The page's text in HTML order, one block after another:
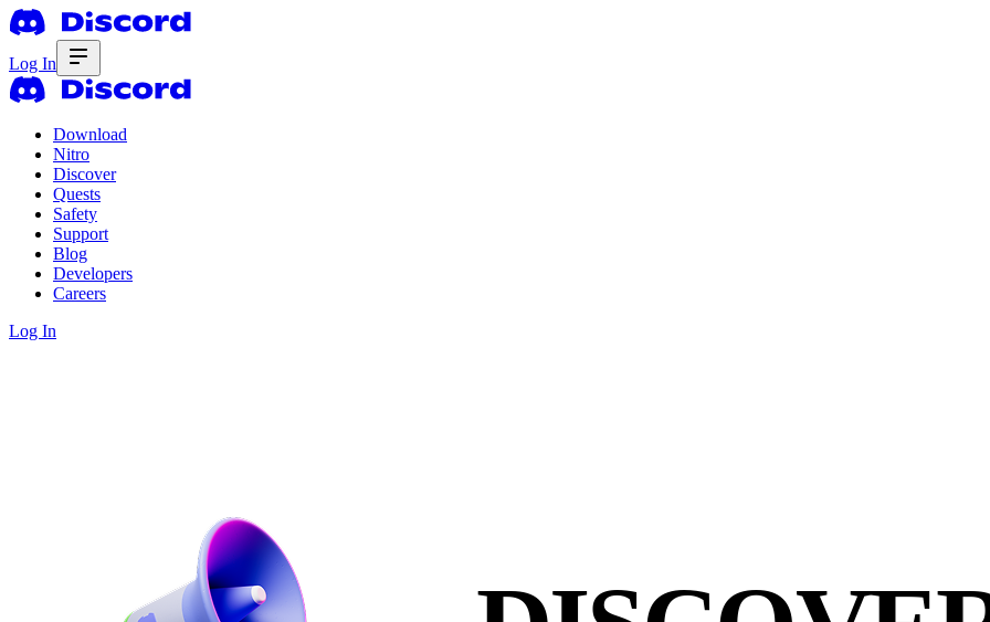
Log In
Download
Nitro
Discover
Quests
Safety
Support
Blog
Developers
Careers
Log In